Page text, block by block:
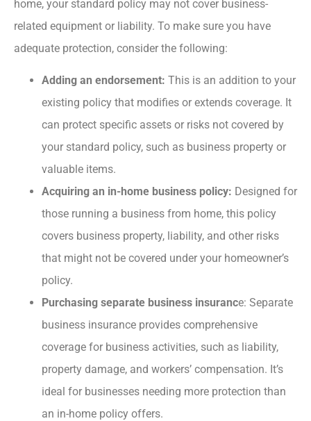
home, your standard policy may not cover business-
related equipment or liability. To make sure you have
adequate protection, consider the following:
Adding an endorsement: This is an addition to your
existing policy that modifies or extends coverage. It
can protect specific assets or risks not covered by
your standard policy, such as business property or
valuable items.
Acquiring an in-home business policy: Designed for
those running a business from home, this policy
covers business property, liability, and other risks
that might not be covered under your homeowner’s
policy.
Purchasing separate business insurance: Separate
business insurance provides comprehensive
coverage for business activities, such as liability,
property damage, and workers’ compensation. It’s
ideal for businesses needing more protection than
an in-home policy offers.